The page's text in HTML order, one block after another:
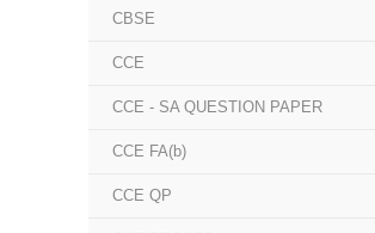
CBSE
CCE
CCE - SA QUESTION PAPER
CCE FA(b)
CCE QP